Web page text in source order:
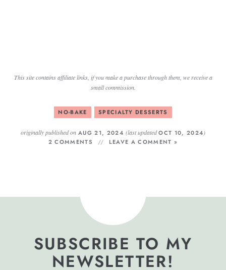
This site contains affiliate links, if you make a purchase through them, we receive a
small commission.
NO-BAKE SPECIALTY DESSERTS
originally published onAUG 21, 2024(last updatedOCT 10, 2024)
2 COMMENTS
LEAVE A COMMENT »
SUBSCRIBE TO MY
NEWSLETTER!